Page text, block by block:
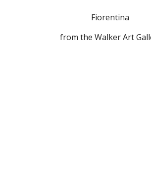
Fiorentina
from the Walker Art